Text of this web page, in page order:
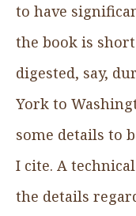
to have
the book is
digested, say,
York to
some details to
I cite. A
the details